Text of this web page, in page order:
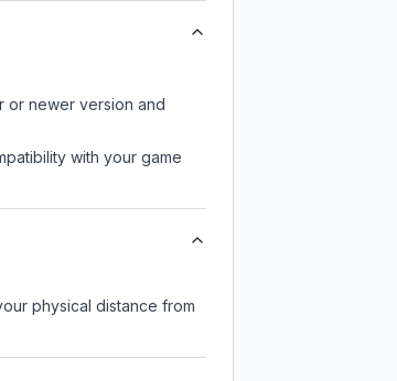
or newer version and
with your game
physical distance from